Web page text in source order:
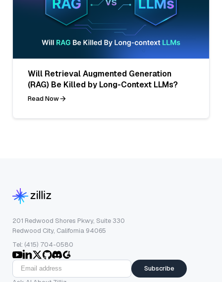
Will Retrieval Augmented Generation
(RAG) Be Killed by Long-Context LLMs?
Read Now
201 Redwood Shores Pkwy, Suite 330
Redwood City, California 94065
Tel: (415) 704-0580
Subscribe